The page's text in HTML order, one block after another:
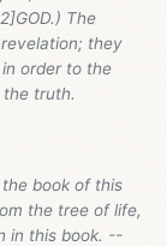
The
they
order to the
truth.
book of this
the tree of life,
in this book. --